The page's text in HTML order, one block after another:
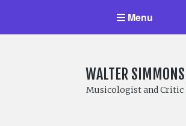
Menu
WALTER SIMMONS
Musicologist and Critic